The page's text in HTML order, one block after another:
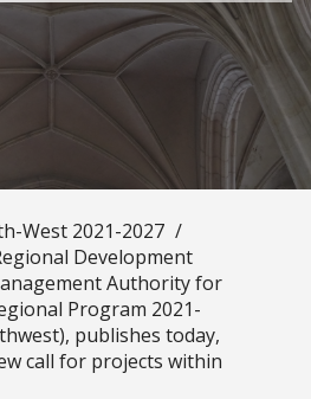
West 2021-2027 /
Development
Authority for
Program 2021-
publishes today,
call for projects within